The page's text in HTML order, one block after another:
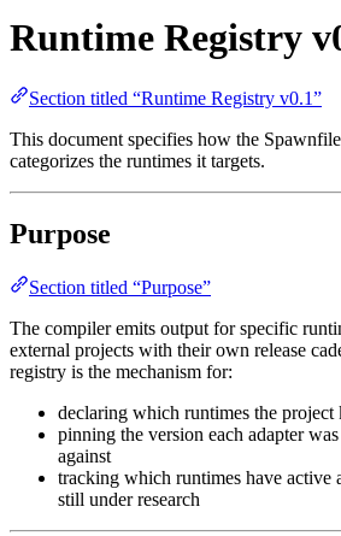
Runtime Registry
Section titled “Runtime Registry v0.1”
This document specifies how the
categorizes the runtimes it targets.
Purpose
Section titled “Purpose”
The compiler emits output for specific
external projects with their own release
registry is the mechanism for:
declaring which runtimes the project
pinning the version each adapter
against
tracking which runtimes have active
still under research